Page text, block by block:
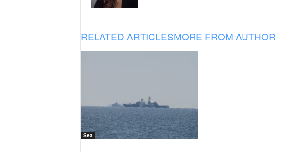
RELATED ARTICLESMORE FROM AUTHOR
Sea